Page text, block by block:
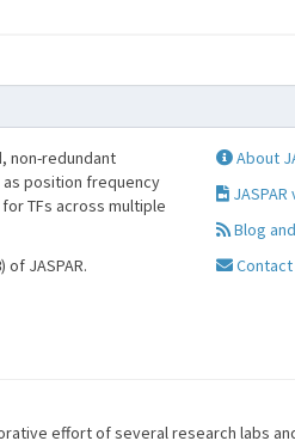
non-redundant
position frequency
TFs across multiple
) of JASPAR.
About
Blog
Contact
effort of several research labs